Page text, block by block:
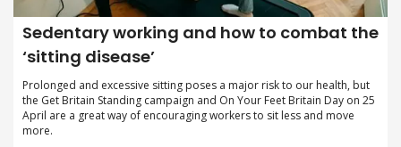
Sedentary working and how to combat the
‘sitting disease’
Prolonged and excessive sitting poses a major risk to our health, but
the Get Britain Standing campaign and On Your Feet Britain Day on 25
April are a great way of encouraging workers to sit less and move
more.